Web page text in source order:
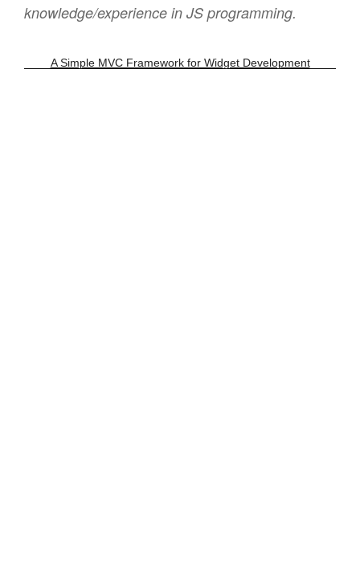
knowledge/experience in JS programming.
A Simple MVC Framework for Widget Development